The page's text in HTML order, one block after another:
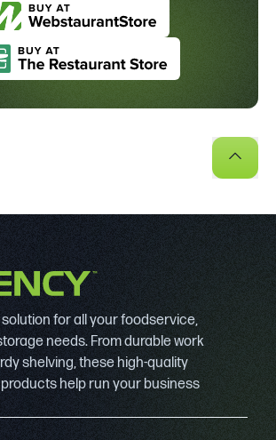
for all your foodservice,
needs. From durable work
shelving, these high-quality
help run your business